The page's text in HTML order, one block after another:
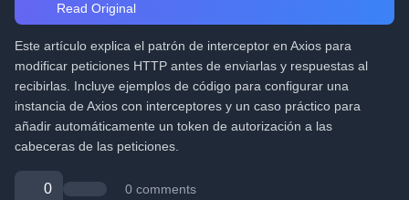
Read Original
Este artículo explica el patrón de interceptor en Axios para
modificar peticiones HTTP antes de enviarlas y respuestas al
recibirlas. Incluye ejemplos de código para configurar una
instancia de Axios con interceptores y un caso práctico para
añadir automáticamente un token de autorización a las
cabeceras de las peticiones.
0 0 comments